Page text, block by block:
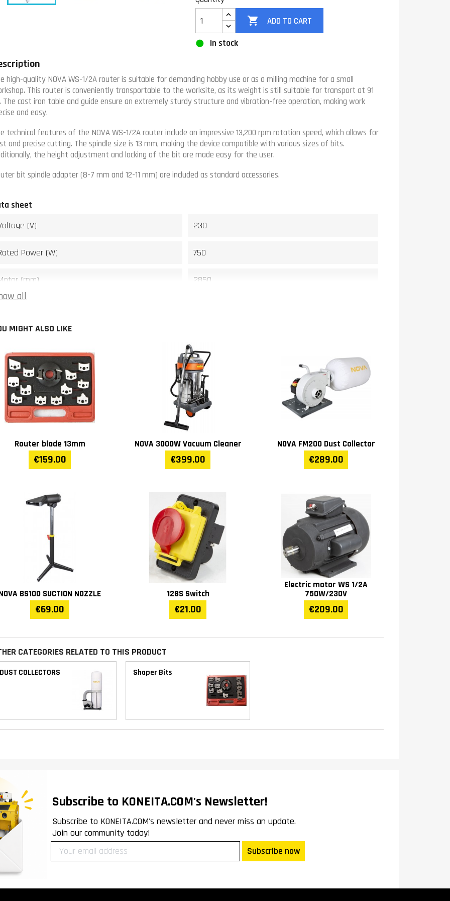
 ADD TO CART
In stock
high-quality NOVA WS-1/2A router is suitable for demanding hobby use or as a milling machine for a small
This router is conveniently transportable to the worksite, as its weight is still suitable for transport at 91
The cast iron table and guide ensure an extremely sturdy structure and vibration-free operation, making work
and easy.
technical features of the NOVA WS-1/2A router include an impressive 13,200 rpm rotation speed, which allows for
and precise cutting. The spindle size is 13 mm, making the device compatible with various sizes of bits.
the height adjustment and locking of the bit are made easy for the user.
bit spindle adapter (8-7 mm and 12-11 mm) are included as standard accessories.
sheet
(V) 230
Power (W) 750
(rpm) 2850
travel (mm)
size (mm) 13
table size (mm) 610 x 480
height (mm) 850
lenght (mm) 60
max. diameter (mm) 73
insert (mm) 75
91
1 year
all
MIGHT ALSO LIKE
Router blade 13mm
€159.00
NOVA 3000W Vacuum Cleaner
€399.00
NOVA FM200 Dust Collector
€289.00
BS100 SUCTION NOZZLE
€69.00
128S Switch
€21.00
Electric motor WS 1/2A
750W/230V
€209.00
CATEGORIES RELATED TO THIS PRODUCT
DUST COLLECTORS Shaper Bits
Subscribe to KONEITA.COM's Newsletter!
Subscribe to KONEITA.COM's newsletter and never miss an update.
Join our community today!
Subscribe now